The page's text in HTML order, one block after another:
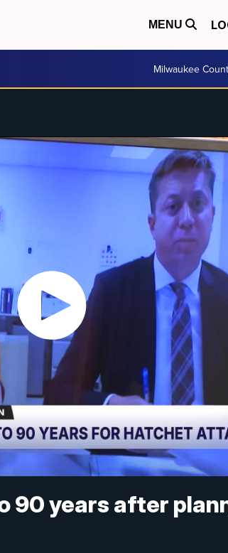
MENU
Milwaukee
90 years after